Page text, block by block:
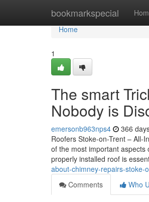
bookmarkspecial
Home
Home
1
The smart
Nobody is
emersonb963nps4 366
Roofers Stoke-on-Trent – All-
of the most important
properly installed roof is
about-chimney-repairs-stoke-
Comments
Who